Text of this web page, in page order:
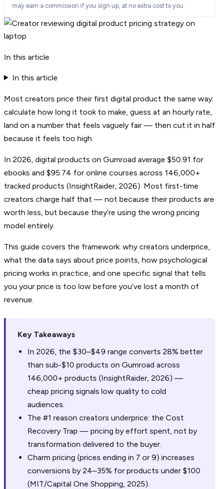
may earn a commission if you sign up, at no extra cost to you.
In this article
In this article
Most creators price their first digital product the same way:
calculate how long it took to make, guess at an hourly rate,
land on a number that feels vaguely fair — then cut it in half
because it feels too high.
In 2026, digital products on Gumroad average $50.91 for
ebooks and $95.74 for online courses across 146,000+
tracked products (InsightRaider, 2026). Most first-time
creators charge half that — not because their products are
worth less, but because they’re using the wrong pricing
model entirely.
This guide covers the framework: why creators underprice,
what the data says about price points, how psychological
pricing works in practice, and one specific signal that tells
you your price is too low before you’ve lost a month of
revenue.
Key Takeaways
In 2026, the $30–$49 range converts 28% better
than sub-$10 products on Gumroad across
146,000+ products (InsightRaider, 2026) —
cheap pricing signals low quality to cold
audiences.
The #1 reason creators underprice: the Cost
Recovery Trap — pricing by effort spent, not by
transformation delivered to the buyer.
Charm pricing (prices ending in 7 or 9) increases
conversions by 24–35% for products under $100
(MIT/Capital One Shopping, 2025).